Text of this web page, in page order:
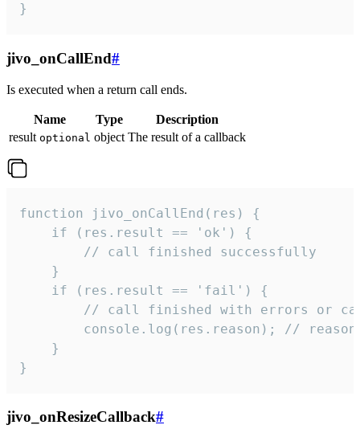
}
jivo_onCallEnd#
Is executed when a return call ends.
Name Type
Description
result optional object The result of a callback
function jivo_onCallEnd(res) {
    if (res.result == 'ok') {
        // call finished successfully
    }
    if (res.result == 'fail') {
// call finished with errors or
console.log(res.reason); //
    }
}
jivo_onResizeCallback#